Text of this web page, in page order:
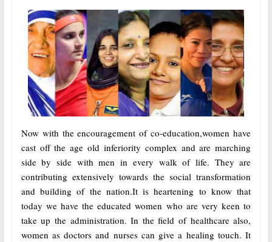
Now with the encouragement of co-education,women have
cast off the age old inferiority complex and are marching
side by side with men in every walk of life. They are
contributing extensively towards the social transformation
and building of the nation.It is heartening to know that
today we have the educated women who are very keen to
take up the administration. In the field of healthcare also,
women as doctors and nurses can give a healing touch. It